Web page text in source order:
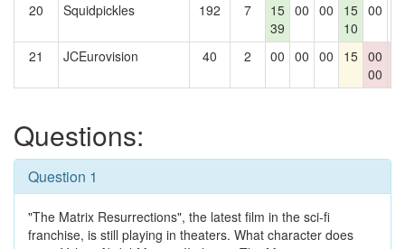
20 Squidpickles 192 7
15
39
00 00
15
10
00
21 JCEurovision 40 2 00 00 00 15 00
00
Questions:
Question 1
"The Matrix Resurrections", the latest film in the sci-fi
franchise, is still playing in theaters. What character does